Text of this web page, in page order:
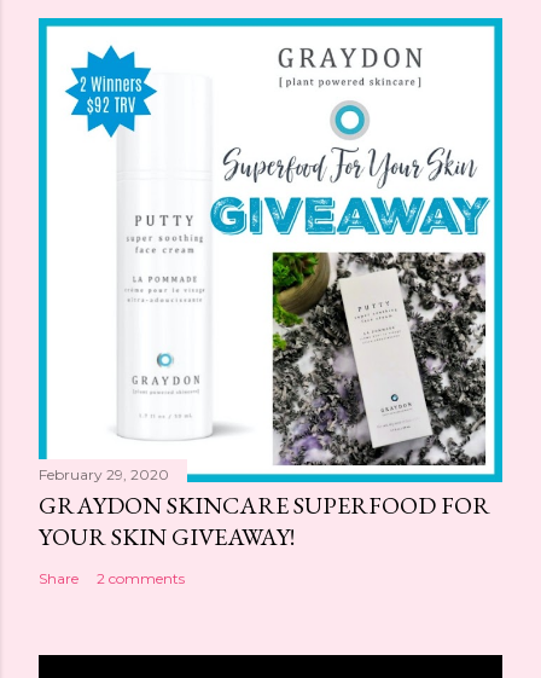
February 29, 2020
GRAYDON SKINCARE SUPERFOOD FOR
YOUR SKIN GIVEAWAY!
Share 2 comments